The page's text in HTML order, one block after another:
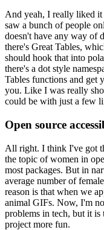
And yeah, I really liked
saw a bunch of people
doesn't have any way of
there's Great Tables,
should hook that into
there's a dot style
Tables functions and get
you. Like I was really
could be with just a few
Open source
All right. I think I've got
the topic of women in
most packages. But in
average number of
reason is that when we
animal GIFs. Now, I'm
problems in tech, but it is
project more fun.